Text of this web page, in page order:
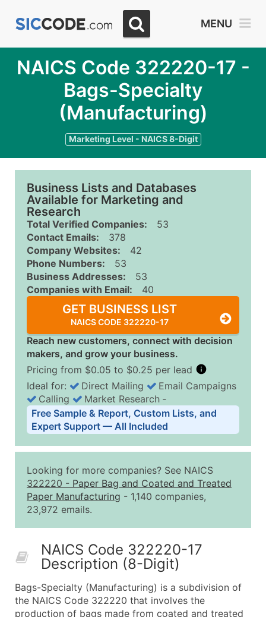
MENU
NAICS Code 322220-17 -
Bags-Specialty
(Manufacturing)
Marketing Level - NAICS 8-Digit
Business Lists and Databases
Available for Marketing and
Research
Total Verified Companies:
53
Contact Emails:
378
Company Websites:
42
Phone Numbers:
53
Business Addresses:
53
Companies with Email:
40
GET BUSINESS LIST
NAICS CODE 322220-17
Reach new customers, connect with decision
makers, and grow your business.
Pricing from $0.05 to $0.25 per lead
Business List Pricing Tiers
Quantity of Records Price Per Record
2,501 - 10,000
$0.15
Up to
10,001 - 25,000
$0.12
What's Included in Every Standard Data Package
Contact Name (where available)
Job Title (where available)
Ideal for: Direct Mailing
Email Campaigns
Calling
Market Research ‐
Free Sample & Report, Custom Lists, and
Expert Support — All Included
Looking for more companies? See NAICS
322220 - Paper Bag and Coated and Treated
Paper Manufacturing - 1,140 companies,
23,972 emails.
NAICS Code 322220-17
Description (8-Digit)
Bags-Specialty (Manufacturing) is a subdivision of
the NAICS Code 322220 that involves the
production of bags made from coated and treated